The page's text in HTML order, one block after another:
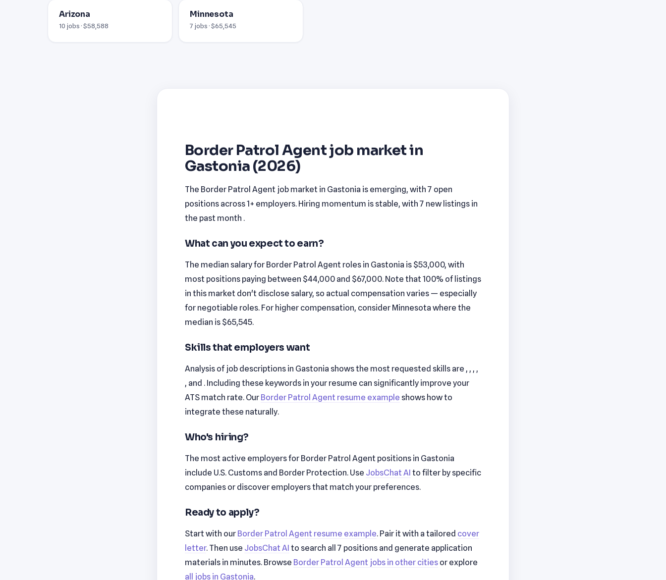
Arizona
10 jobs · $58,588
Minnesota
7 jobs · $65,545
Border Patrol Agent job market in
Gastonia (2026)
The Border Patrol Agent job market in Gastonia is emerging, with 7 open
positions across 1+ employers. Hiring momentum is stable, with 7 new listings in
the past month .
What can you expect to earn?
The median salary for Border Patrol Agent roles in Gastonia is $53,000, with
most positions paying between $44,000 and $67,000. Note that 100% of listings
in this market don't disclose salary, so actual compensation varies — especially
for negotiable roles. For higher compensation, consider Minnesota where the
median is $65,545.
Skills that employers want
Analysis of job descriptions in Gastonia shows the most requested skills are , , , ,
, and . Including these keywords in your resume can significantly improve your
ATS match rate. Our Border Patrol Agent resume example shows how to
integrate these naturally.
Who's hiring?
The most active employers for Border Patrol Agent positions in Gastonia
include U.S. Customs and Border Protection. Use JobsChat AI to filter by specific
companies or discover employers that match your preferences.
Ready to apply?
Start with our Border Patrol Agent resume example. Pair it with a tailored cover
letter. Then use JobsChat AI to search all 7 positions and generate application
materials in minutes. Browse Border Patrol Agent jobs in other cities or explore
all jobs in Gastonia.